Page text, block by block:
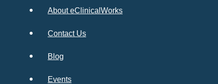
About eClinicalWorks
Contact Us
Blog
Events